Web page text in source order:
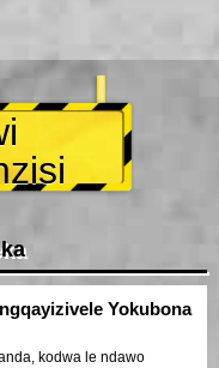
Yokubona
kodwa le ndawo